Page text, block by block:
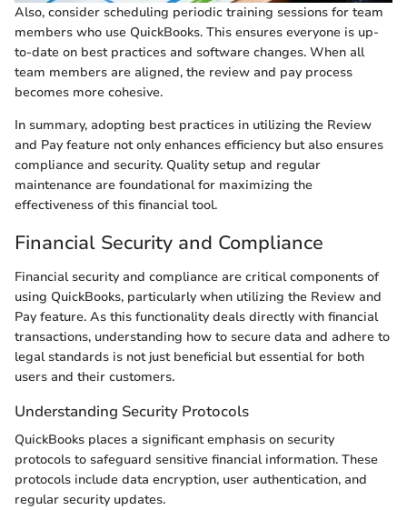
Also, consider scheduling periodic training sessions for team
members who use QuickBooks. This ensures everyone is up-
to-date on best practices and software changes. When all
team members are aligned, the review and pay process
becomes more cohesive.
In summary, adopting best practices in utilizing the Review
and Pay feature not only enhances efficiency but also ensures
compliance and security. Quality setup and regular
maintenance are foundational for maximizing the
effectiveness of this financial tool.
Financial Security and Compliance
Financial security and compliance are critical components of
using QuickBooks, particularly when utilizing the Review and
Pay feature. As this functionality deals directly with financial
transactions, understanding how to secure data and adhere to
legal standards is not just beneficial but essential for both
users and their customers.
Understanding Security Protocols
QuickBooks places a significant emphasis on security
protocols to safeguard sensitive financial information. These
protocols include data encryption, user authentication, and
regular security updates.